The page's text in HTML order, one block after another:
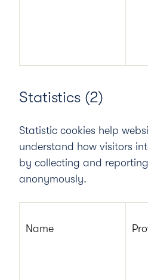
Statistics (2)
Statistic cookies help
understand how visitors
by collecting and
anonymously.
Name